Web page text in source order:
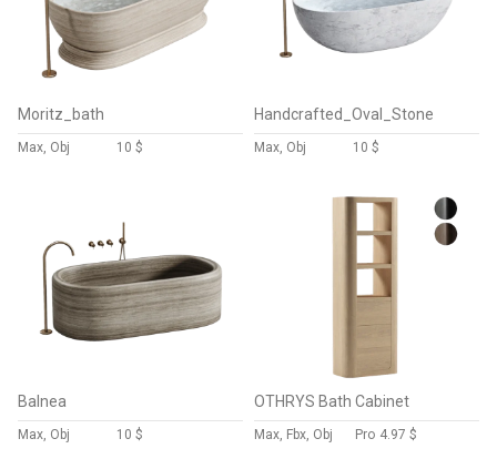
Moritz_bath
Max, Obj 10 $
Handcrafted_Oval_Stone
Max, Obj 10 $
Balnea
Max, Obj 10 $
OTHRYS Bath Cabinet
Max, Fbx, Obj Pro 4.97 $